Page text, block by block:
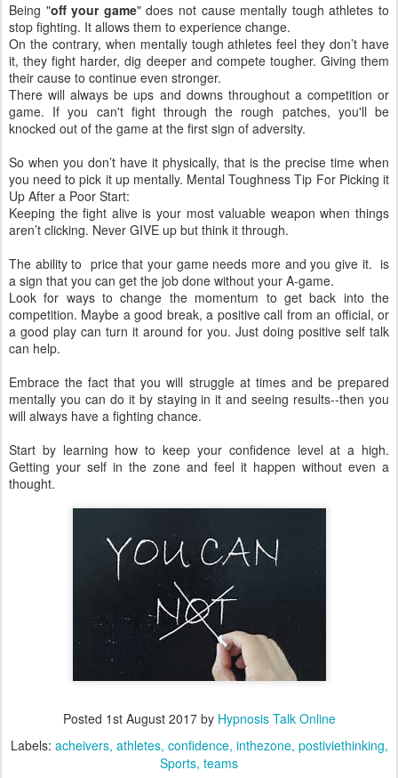
Being "off your game" does not cause mentally tough athletes to
stop fighting. It allows them to experience change.
On the contrary, when mentally tough athletes feel they don’t have
it, they fight harder, dig deeper and compete tougher. Giving them
their cause to continue even stronger.
There will always be ups and downs throughout a competition or
game. If you can't fight through the rough patches, you'll be
knocked out of the game at the first sign of adversity.
So when you don’t have it physically, that is the precise time when
you need to pick it up mentally. Mental Toughness Tip For Picking it
Up After a Poor Start:
Keeping the fight alive is your most valuable weapon when things
aren’t clicking. Never GIVE up but think it through.
The ability to price that your game needs more and you give it. is
a sign that you can get the job done without your A-game.
Look for ways to change the momentum to get back into the
competition. Maybe a good break, a positive call from an official, or
a good play can turn it around for you. Just doing positive self talk
can help.
Embrace the fact that you will struggle at times and be prepared
mentally you can do it by staying in it and seeing results--then you
will always have a fighting chance.
Start by learning how to keep your confidence level at a high.
Getting your self in the zone and feel it happen without even a
thought.
Posted 1st August 2017by Hypnosis Talk Online
Labels: acheivers athletes confidence inthezone postiviethinking
Sports teams